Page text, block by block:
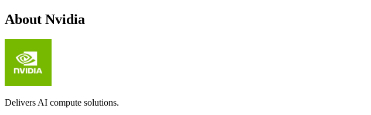
About Nvidia
Delivers AI compute solutions.